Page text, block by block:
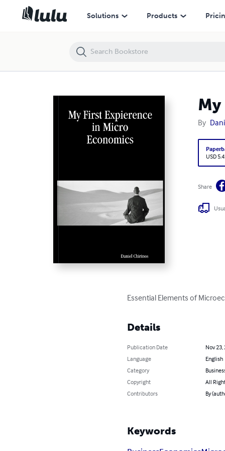
Solutions Products
By
USD
Share
Essential Elements of
Details
Publication Date
Nov 23,
Language
English
Category
Copyright
All
Contributors
By
Keywords
My First Expierence in Micro Economics